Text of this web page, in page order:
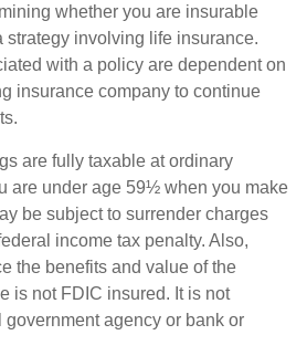
whether you are insurable
strategy involving life insurance.
with a policy are dependent on
insurance company to continue
are fully taxable at ordinary
are under age 59½ when you make
be subject to surrender charges
income tax penalty. Also,
the benefits and value of the
is not FDIC insured. It is not
agency or bank or